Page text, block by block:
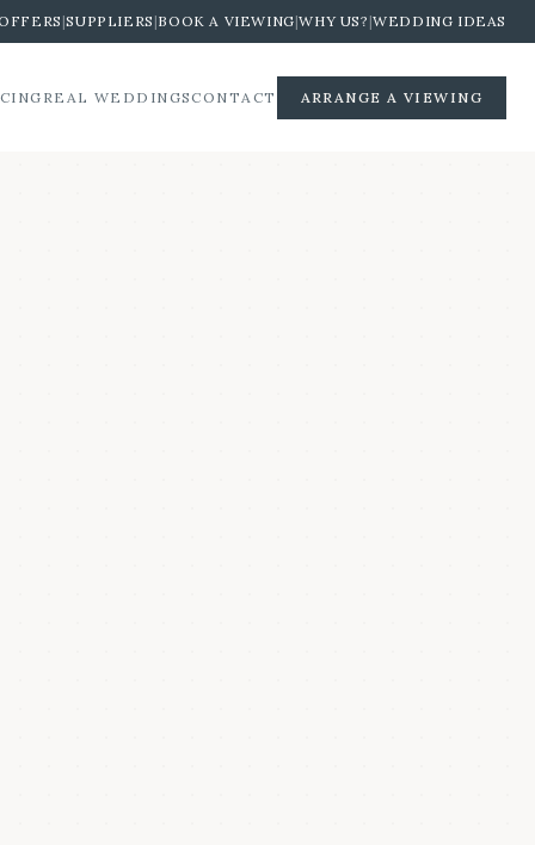
|SUPPLIERS |BOOK A VIEWING|WHY US? |WEDDING IDEAS
REAL WEDDINGSCONTACT ARRANGE A VIEWING